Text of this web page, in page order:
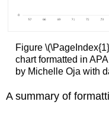
Figure
chart formatted in
by Michelle Oja with
A summary of